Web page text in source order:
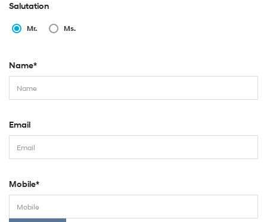
Salutation
Mr. Ms.
Name*
Email
Mobile*